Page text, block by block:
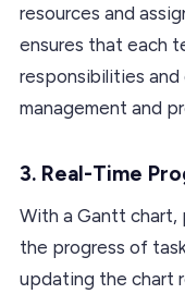
resources and
ensures that each
responsibilities and
management and
3. Real-Time
With a Gantt chart,
the progress of
updating the chart